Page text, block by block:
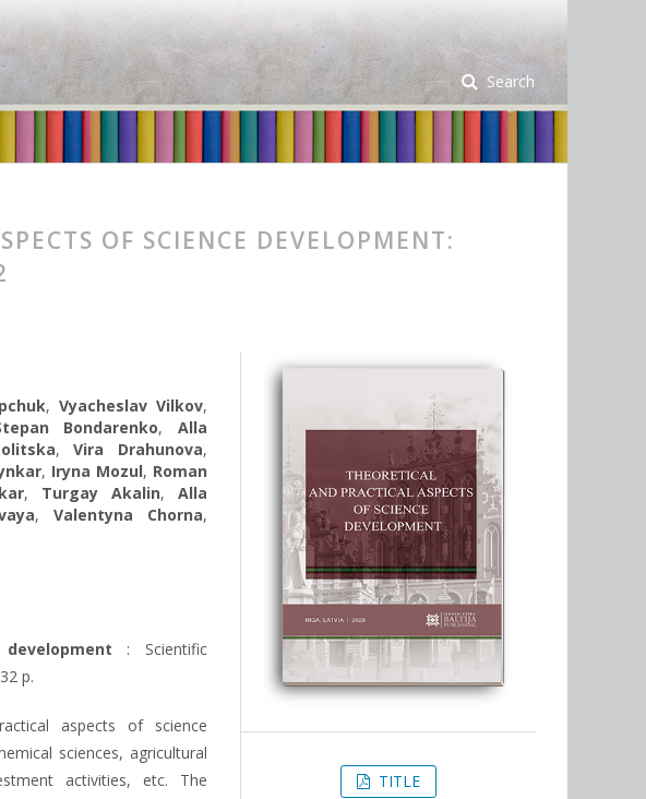
Search
OF SCIENCE DEVELOPMENT:
, Vyacheslav Vilkov,
Bondarenko, Alla
,Vira Drahunova,
, Iryna Mozul, Roman
, Turgay Akalin,Alla
, Valentyna Chorna,
: Scientific
p.
aspects of science
sciences, agricultural
activities, etc. The
TITLE